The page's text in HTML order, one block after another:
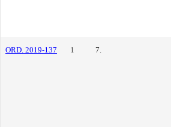
ORD. 2019-137 1 7.